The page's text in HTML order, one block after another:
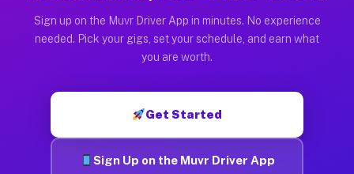
Sign up on the Muvr Driver App in minutes. No experience
needed. Pick your gigs, set your schedule, and earn what
you are worth.
Get Started
Sign Up on the Muvr Driver App